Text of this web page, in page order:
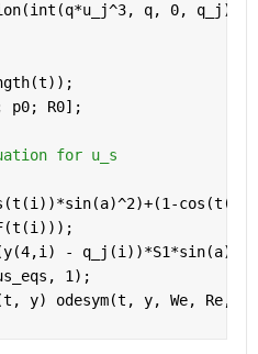
q, 0, q_j));
p0; R0];
for u_s
-
1);
y) odesym(t, y, We, Re,